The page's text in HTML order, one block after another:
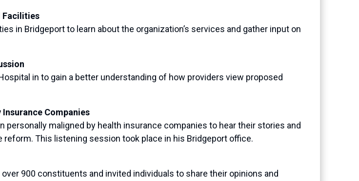
Facilities
in Bridgeport to learn about the organization’s services and gather input on
in to gain a better understanding of how providers view proposed
Companies
maligned by health insurance companies to hear their stories and
This listening session took place in his Bridgeport office.
900 constituents and invited individuals to share their opinions and